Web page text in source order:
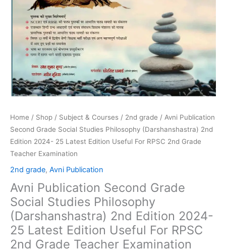
Home / Shop / Subject & Courses / 2nd grade / Avni Publication
Second Grade Social Studies Philosophy (Darshanshastra) 2nd
Edition 2024- 25 Latest Edition Useful For RPSC 2nd Grade
Teacher Examination
2nd grade, Avni Publication
Avni Publication Second Grade
Social Studies Philosophy
(Darshanshastra) 2nd Edition 2024-
25 Latest Edition Useful For RPSC
2nd Grade Teacher Examination
Grade
Teacher
Examination
quantity